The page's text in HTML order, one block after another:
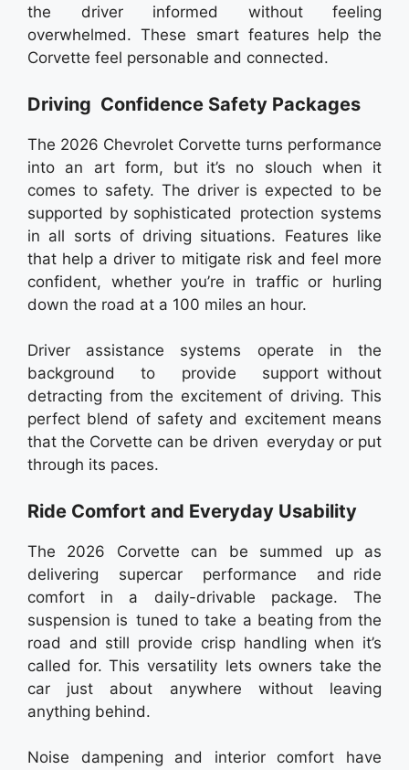
the driver informed without feeling
overwhelmed. These smart features help the
Corvette feel personable and connected.
Driving Confidence Safety Packages
The 2026 Chevrolet Corvette turns performance
into an art form, but it’s no slouch when it
comes to safety. The driver is expected to be
supported by sophisticated protection systems
in all sorts of driving situations. Features like
that help a driver to mitigate risk and feel more
confident, whether you’re in traffic or hurling
down the road at a 100 miles an hour.
Driver assistance systems operate in the
background to provide support without
detracting from the excitement of driving. This
perfect blend of safety and excitement means
that the Corvette can be driven everyday or put
through its paces.
Ride Comfort and Everyday Usability
The 2026 Corvette can be summed up as
delivering supercar performance and ride
comfort in a daily-drivable package. The
suspension is tuned to take a beating from the
road and still provide crisp handling when it’s
called for. This versatility lets owners take the
car just about anywhere without leaving
anything behind.
Noise dampening and interior comfort have